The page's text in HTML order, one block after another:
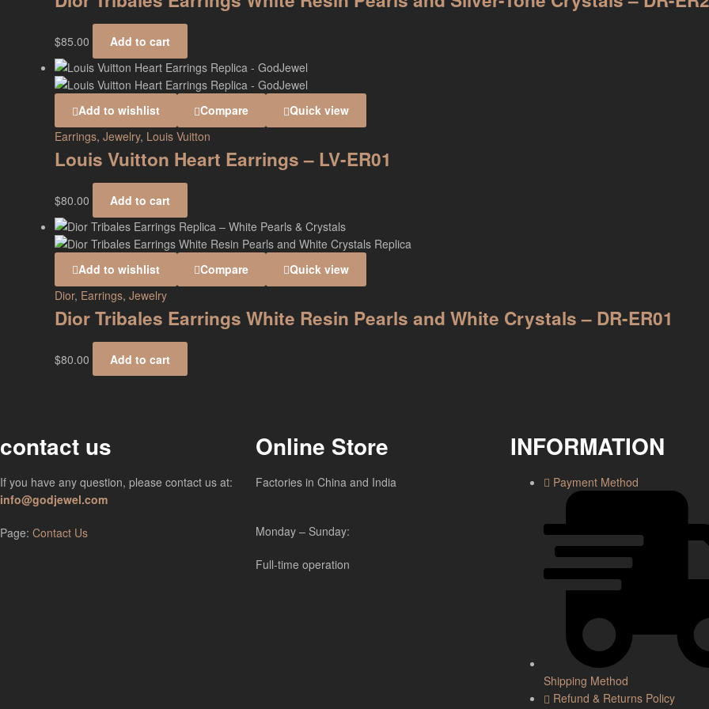
$85.00 Add to cart
Add to wishlist Compare
Quick view
Earrings, Jewelry, Louis Vuitton
Louis Vuitton Heart Earrings – LV-ER01
$80.00 Add to cart
Add to wishlist Compare
Quick view
Dior, Earrings, Jewelry
Dior Tribales Earrings White Resin Pearls and White Crystals – DR-ER01
$80.00 Add to cart
contact us
If you have any question, please contact us at:
info@godjewel.com
Page: Contact Us
Online Store
Factories in China and India
Monday – Sunday:
Full-time operation
INFORMATION
Payment Method
Shipping Method
Refund & Returns Policy